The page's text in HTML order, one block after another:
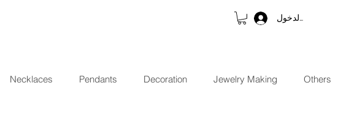
تسجيل الدخول
Necklaces Pendants Decoration Jewelry Making Others